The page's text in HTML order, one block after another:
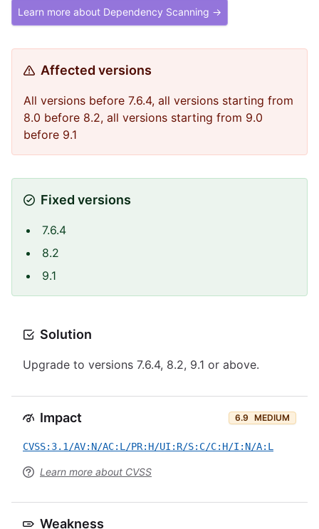
Learn more about Dependency Scanning →
Affected versions
All versions before 7.6.4, all versions starting from
8.0 before 8.2, all versions starting from 9.0
before 9.1
Fixed versions
7.6.4
8.2
9.1
Solution
Upgrade to versions 7.6.4, 8.2, 9.1 or above.
Impact 6.9 MEDIUM
CVSS:3.1/AV:N/AC:L/PR:H/UI:R/S:C/C:H/I:N/A:L
Learn more about CVSS
Weakness